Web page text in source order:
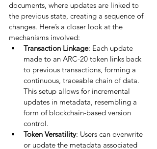
documents, where updates are linked to
the previous state, creating a sequence of
changes. Here’s a closer look at the
mechanisms involved:
Transaction Linkage: Each update
made to an ARC-20 token links back
to previous transactions, forming a
continuous, traceable chain of data.
This setup allows for incremental
updates in metadata, resembling a
form of blockchain-based version
control.
Token Versatility: Users can overwrite
or update the metadata associated